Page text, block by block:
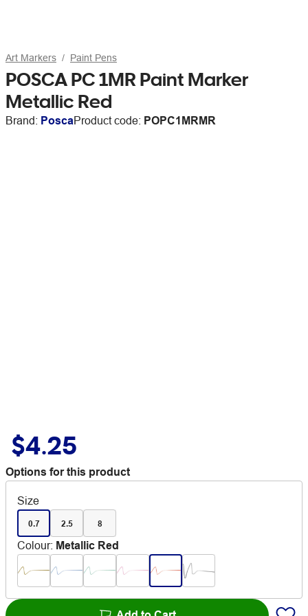
Art Markers Paint Pens
POSCA PC 1MR Paint Marker
Metallic Red
Brand: PoscaProduct code: POPC1MRMR
$4.25
Options for this product
Size
0.7 2.5 8
Colour: Metallic Red